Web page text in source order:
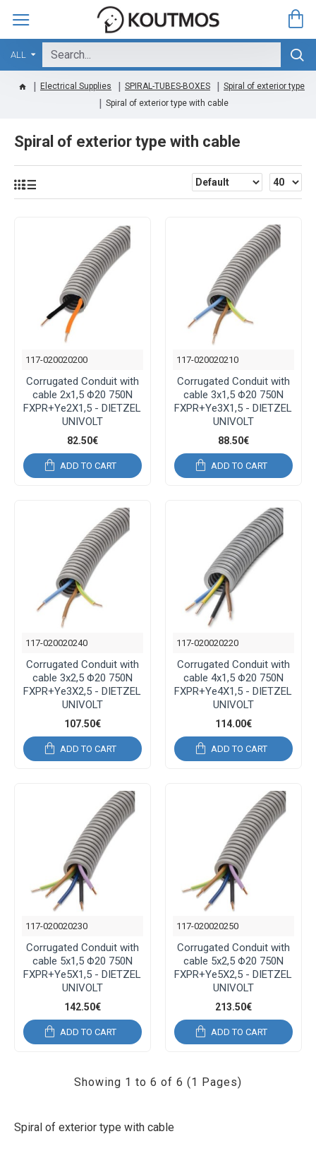
ALL
Electrical Supplies SPIRAL-TUBES-BOXES
Spiral of exterior type
Spiral of exterior type with cable
Spiral of exterior type with cable
Spiral of exterior type with cable
117-020020200
Corrugated Conduit with
cable 2x1,5 Φ20 750N
FXPR+Ye2X1,5 - DIETZEL
UNIVOLT
82.50€
ADD TO CART
117-020020210
Corrugated Conduit with
cable 3x1,5 Φ20 750N
FXPR+Ye3X1,5 - DIETZEL
UNIVOLT
88.50€
ADD TO CART
117-020020240
Corrugated Conduit with
cable 3x2,5 Φ20 750N
FXPR+Ye3X2,5 - DIETZEL
UNIVOLT
107.50€
ADD TO CART
117-020020220
Corrugated Conduit with
cable 4x1,5 Φ20 750N
FXPR+Ye4X1,5 - DIETZEL
UNIVOLT
114.00€
ADD TO CART
117-020020230
Corrugated Conduit with
cable 5x1,5 Φ20 750N
FXPR+Ye5X1,5 - DIETZEL
UNIVOLT
142.50€
ADD TO CART
117-020020250
Corrugated Conduit with
cable 5x2,5 Φ20 750N
FXPR+Ye5X2,5 - DIETZEL
UNIVOLT
213.50€
ADD TO CART
Showing 1 to 6 of 6 (1 Pages)